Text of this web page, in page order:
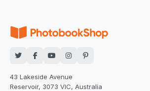
43 Lakeside Avenue
Reservoir, 3073 VIC, Australia